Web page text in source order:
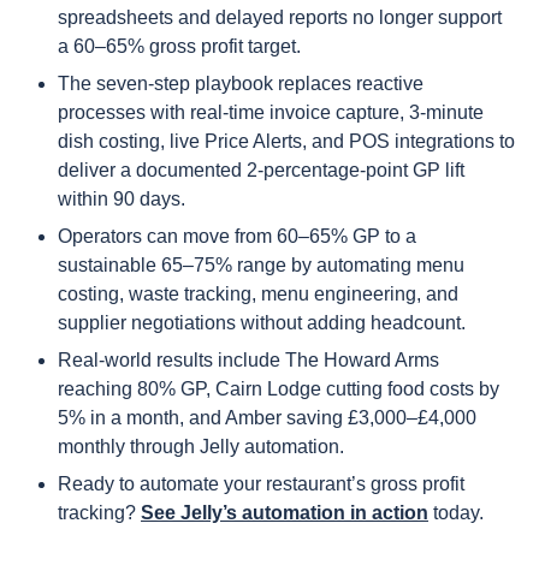
spreadsheets and delayed reports no longer support
a 60–65% gross profit target.
The seven-step playbook replaces reactive
processes with real-time invoice capture, 3-minute
dish costing, live Price Alerts, and POS integrations to
deliver a documented 2-percentage-point GP lift
within 90 days.
Operators can move from 60–65% GP to a
sustainable 65–75% range by automating menu
costing, waste tracking, menu engineering, and
supplier negotiations without adding headcount.
Real-world results include The Howard Arms
reaching 80% GP, Cairn Lodge cutting food costs by
5% in a month, and Amber saving £3,000–£4,000
monthly through Jelly automation.
Ready to automate your restaurant’s gross profit
tracking? See Jelly’s automation in action today.